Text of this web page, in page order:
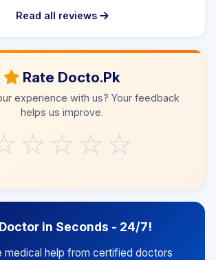
Read all reviews
Rate Docto.Pk
experience with us? Your feedback
helps us improve.
☆ ☆ ☆ ☆
in Seconds - 24/7!
medical help from certified doctors